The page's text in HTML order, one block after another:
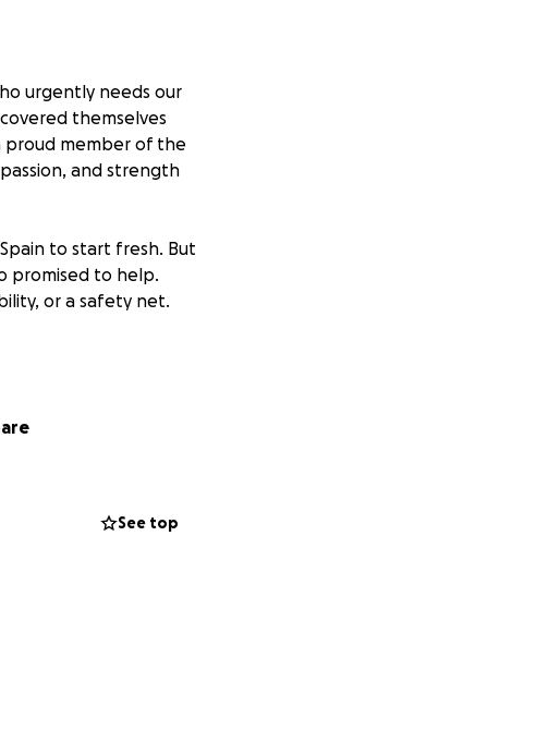
urgently needs our
themselves
proud member of the
and strength
to start fresh. But
promised to help.
or a safety net.
amount you can give
See top